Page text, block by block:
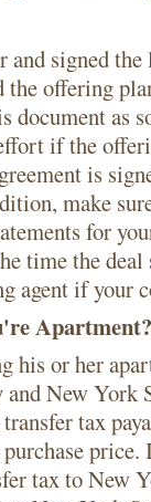
and signed
the offering
as
if the
is
make
for
time the deal
agent if your
Apartment?
his or her
New York
tax
price.
tax to New